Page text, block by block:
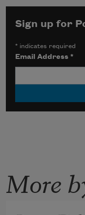
Sign up for
* indicates required
Email Address*
More